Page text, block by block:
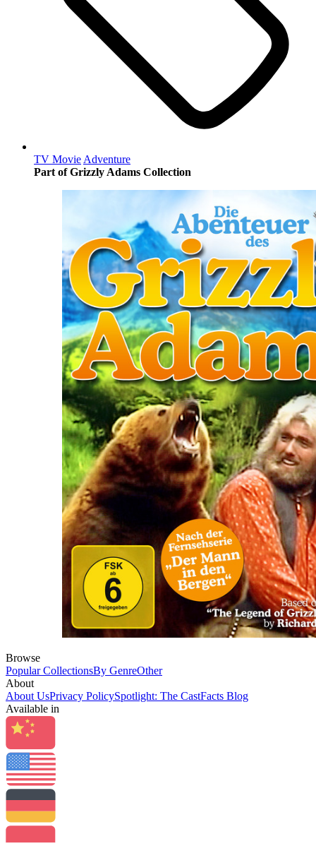
TV Movie Adventure
Part of Grizzly Adams Collection
Browse
Popular CollectionsBy GenreOther
About
About UsPrivacy PolicySpotlight: The CastFacts Blog
Available in